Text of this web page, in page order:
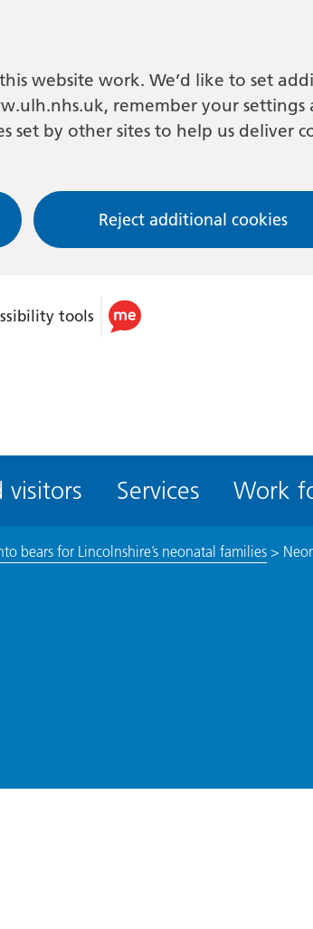
website work. We’d like to set
remember your settings
set by other sites to help us deliver
Reject additional cookies
tools
visitors Services Work
bears for Lincolnshire’s neonatal families>